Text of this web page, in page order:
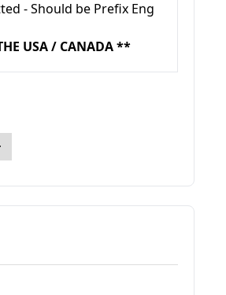
- Should be Prefix Eng
USA / CANADA **